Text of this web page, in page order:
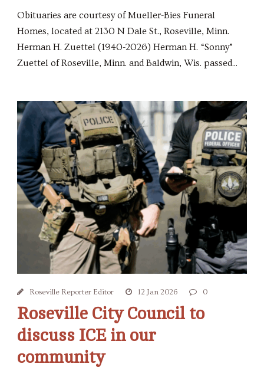
Obituaries are courtesy of Mueller-Bies Funeral
Homes, located at 2130 N Dale St., Roseville, Minn.
Herman H. Zuettel (1940-2026) Herman H. “Sonny”
Zuettel of Roseville, Minn. and Baldwin, Wis. passed...
Roseville Reporter Editor 12 Jan 2026 0
Roseville City Council to
discuss ICE in our
community